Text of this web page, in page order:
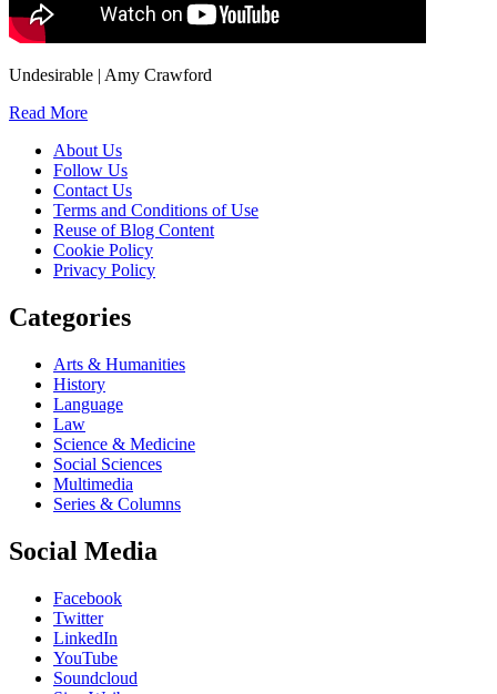
Undesirable | Amy Crawford
Read More
About Us
Follow Us
Contact Us
Terms and Conditions of Use
Reuse of Blog Content
Cookie Policy
Privacy Policy
Categories
Arts & Humanities
History
Language
Law
Science & Medicine
Social Sciences
Multimedia
Series & Columns
Social Media
Facebook
Twitter
LinkedIn
YouTube
Soundcloud